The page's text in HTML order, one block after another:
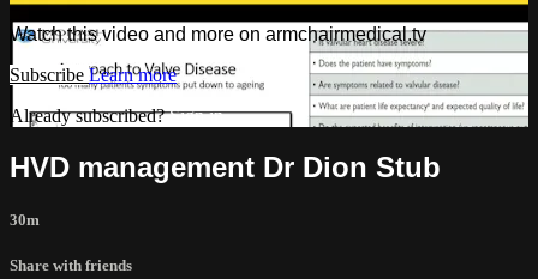
Watch this video and more on armchairmedical.tv
Subscribe Learn more
Already subscribed?Sign in
HVD management Dr Dion Stub
30m
Share with friends